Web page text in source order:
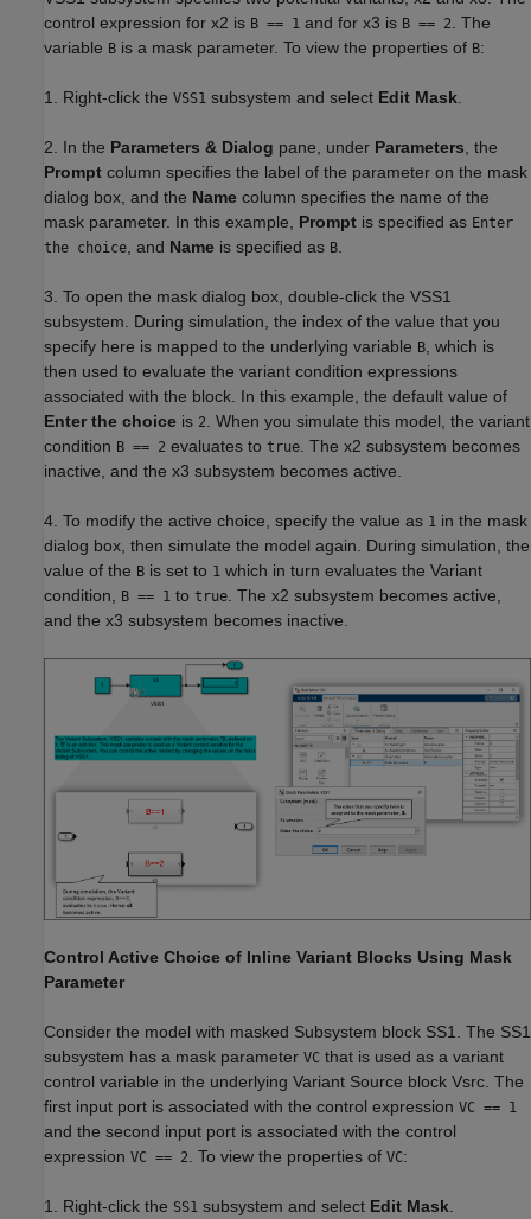
control expression for x2 is B == 1 and for x3 is B == 2
. The
variable B is a mask parameter. To view the properties of B:
1. Right-click the VSS1 subsystem and select Edit Mask
2. In the Parameters & Dialog pane, under Parameters , the
Prompt column specifies the label of the parameter on the mask
dialog box, and the Name column specifies the name of the
mask parameter. In this example, Prompt is specified as Enter
the choice , and Name is specified as B
3. To open the mask dialog box, double-click the VSS1
subsystem. During simulation, the index of the value that you
specify here is mapped to the underlying variable B , which is
then used to evaluate the variant condition expressions
associated with the block. In this example, the default value of
Enter the choice is 2
. When you simulate this model, the variant
condition B == 2 evaluates to true . The x2 subsystem becomes
inactive, and the x3 subsystem becomes active.
4. To modify the active choice, specify the value as 1 in the mask
dialog box, then simulate the model again. During simulation, the
value of the B is set to 1 which in turn evaluates the Variant
condition,
B == 1 to true . The x2 subsystem becomes active,
and the x3 subsystem becomes inactive.
Control Active Choice of Inline Variant Blocks Using Mask
Parameter
Consider the model with masked Subsystem block SS1. The SS1
subsystem has a mask parameter VC that is used as a variant
control variable in the underlying Variant Source block Vsrc. The
first input port is associated with the control expression VC == 1
and the second input port is associated with the control
expression VC == 2 . To view the properties of VC:
1. Right-click the SS1 subsystem and select Edit Mask